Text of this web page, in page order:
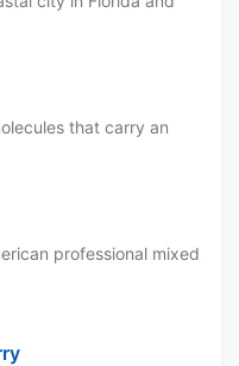
that carry an
professional mixed